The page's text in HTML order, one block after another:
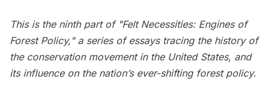
This is the ninth part of "Felt Necessities: Engines of
Forest Policy," a series of essays tracing the history of
the conservation movement in the United States, and
its influence on the nation’s ever-shifting forest policy.